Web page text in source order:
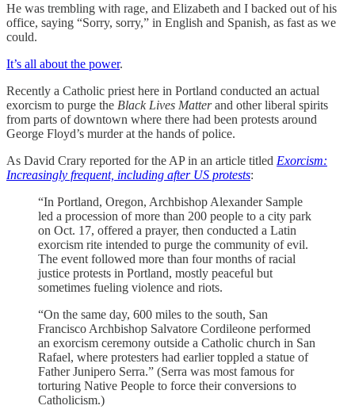
He was trembling with rage, and Elizabeth and I backed out of his
office, saying “Sorry, sorry,” in English and Spanish, as fast as we
could.
It’s all about the power.
Recently a Catholic priest here in Portland conducted an actual
exorcism to purge the Black Lives Matterand other liberal spirits
from parts of downtown where there had been protests around
George Floyd’s murder at the hands of police.
As David Crary reported for the AP in an article titled Exorcism:
Increasingly frequent, including after US protests:
“In Portland, Oregon, Archbishop Alexander Sample
led a procession of more than 200 people to a city park
on Oct. 17, offered a prayer, then conducted a Latin
exorcism rite intended to purge the community of evil.
The event followed more than four months of racial
justice protests in Portland, mostly peaceful but
sometimes fueling violence and riots.
“On the same day, 600 miles to the south, San
Francisco Archbishop Salvatore Cordileone performed
an exorcism ceremony outside a Catholic church in San
Rafael, where protesters had earlier toppled a statue of
Father Junipero Serra.” (Serra was most famous for
torturing Native People to force their conversions to
Catholicism.)